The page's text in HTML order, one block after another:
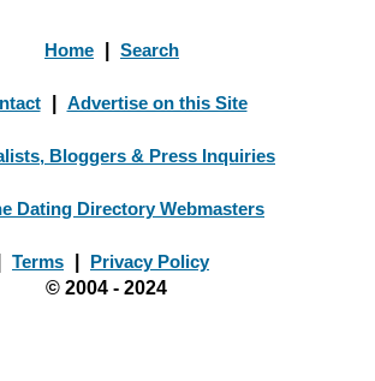
Home Search
Advertise on this Site
Bloggers & Press Inquiries
Dating Directory Webmasters
Terms
Privacy Policy
© 2004 - 2024